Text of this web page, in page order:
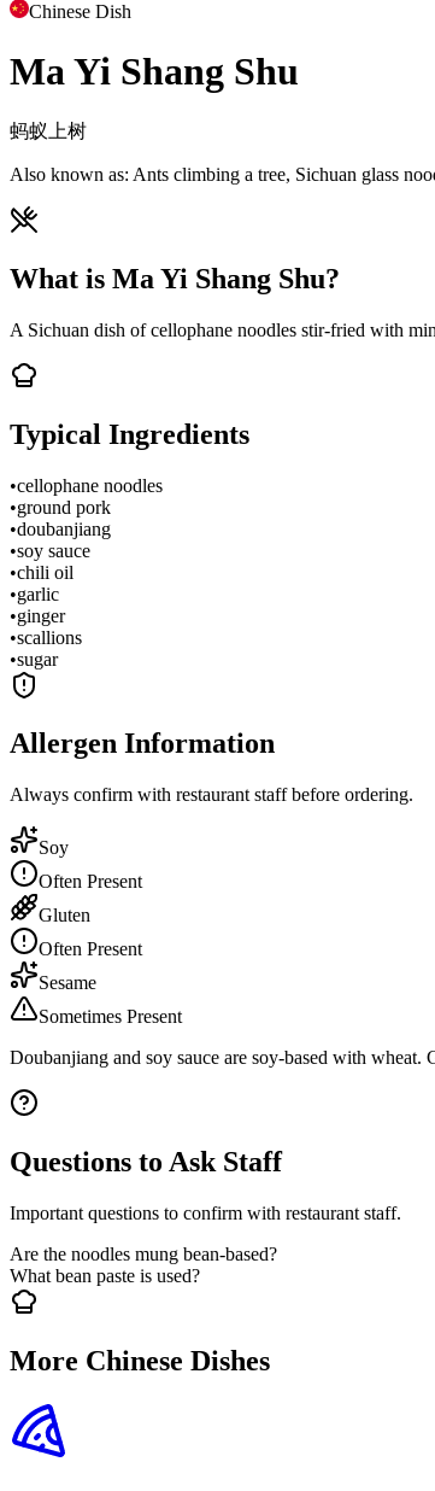
Chinese Dish
Ma Yi Shang Shu
蚂蚁上树
Also known as: Ants climbing a tree, Sichuan glass
What is Ma Yi Shang Shu?
A Sichuan dish of cellophane noodles stir-fried with
Typical Ingredients
•cellophane noodles
•ground pork
•doubanjiang
•soy sauce
•chili oil
•garlic
•ginger
•scallions
•sugar
Allergen Information
Always confirm with restaurant staff before ordering.
Soy
Often Present
Gluten
Often Present
Sesame
Sometimes Present
Doubanjiang and soy sauce are soy-based with wheat.
Questions to Ask Staff
Important questions to confirm with restaurant staff.
Are the noodles mung bean-based?
What bean paste is used?
More Chinese Dishes